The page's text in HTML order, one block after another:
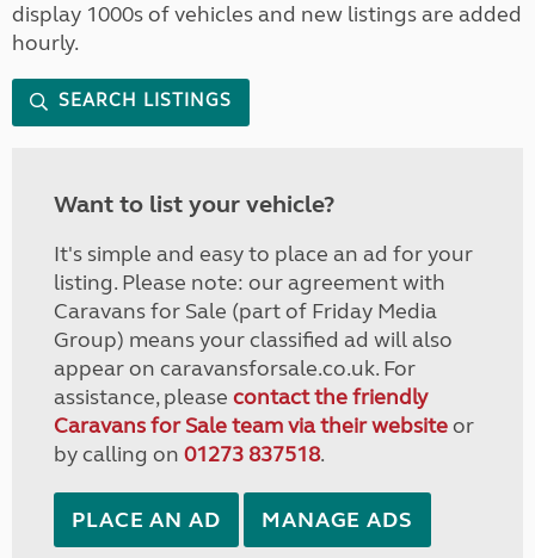
display 1000s of vehicles and new listings are added
hourly.
SEARCH LISTINGS
Want to list your vehicle?
It's simple and easy to place an ad for your
listing. Please note: our agreement with
Caravans for Sale (part of Friday Media
Group) means your classified ad will also
appear on caravansforsale.co.uk. For
assistance, please contact the friendly
Caravans for Sale team via their websiteor
by calling on 01273 837518.
PLACE AN AD MANAGE ADS